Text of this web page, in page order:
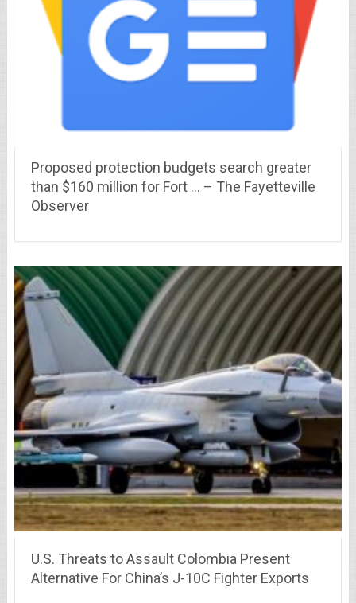
Proposed protection budgets search greater
than $160 million for Fort … – The Fayetteville
Observer
U.S. Threats to Assault Colombia Present
Alternative For China’s J-10C Fighter Exports